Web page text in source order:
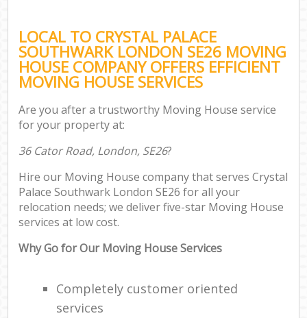
LOCAL TO CRYSTAL PALACE
SOUTHWARK LONDON SE26 MOVING
HOUSE COMPANY OFFERS EFFICIENT
MOVING HOUSE SERVICES
Are you after a trustworthy Moving House service
for your property at:
36 Cator Road, London, SE26?
Hire our Moving House company that serves Crystal
Palace Southwark London SE26 for all your
relocation needs; we deliver five-star Moving House
services at low cost.
Why Go for Our Moving House Services
Completely customer oriented
services